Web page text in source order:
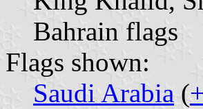
Bahrain flags
Flags shown:
Saudi Arabia (